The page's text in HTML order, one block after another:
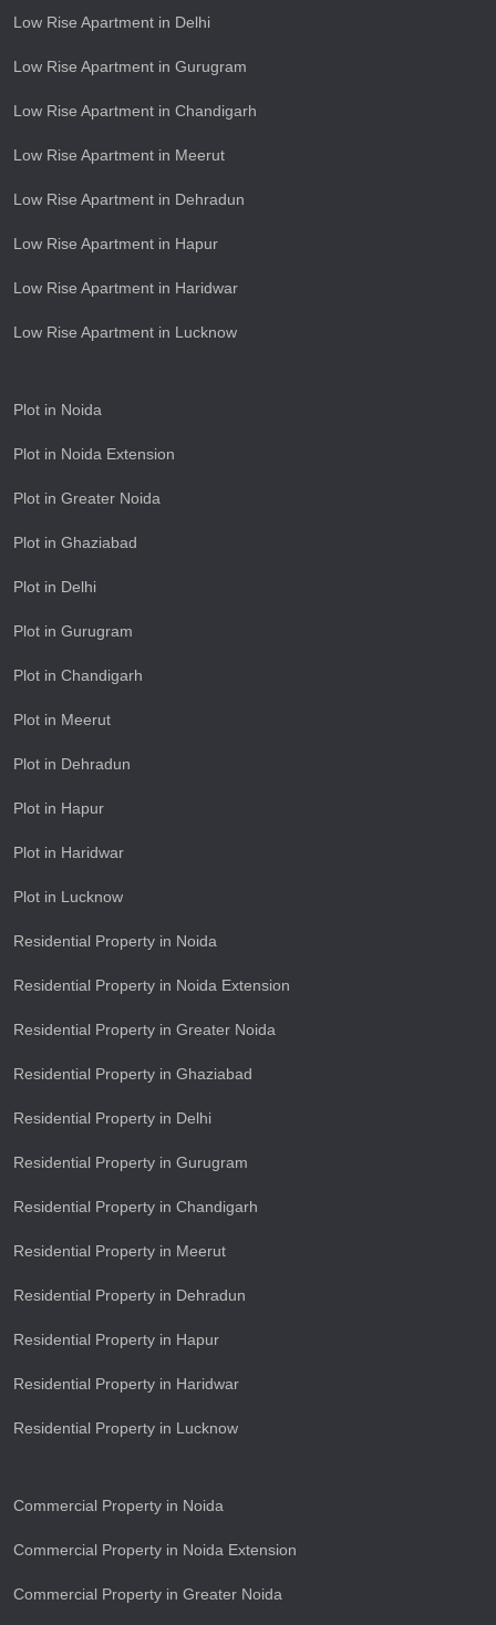
Low Rise Apartment in Delhi
Low Rise Apartment in Gurugram
Low Rise Apartment in Chandigarh
Low Rise Apartment in Meerut
Low Rise Apartment in Dehradun
Low Rise Apartment in Hapur
Low Rise Apartment in Haridwar
Low Rise Apartment in Lucknow
Plot in Noida
Plot in Noida Extension
Plot in Greater Noida
Plot in Ghaziabad
Plot in Delhi
Plot in Gurugram
Plot in Chandigarh
Plot in Meerut
Plot in Dehradun
Plot in Hapur
Plot in Haridwar
Plot in Lucknow
Residential Property in Noida
Residential Property in Noida Extension
Residential Property in Greater Noida
Residential Property in Ghaziabad
Residential Property in Delhi
Residential Property in Gurugram
Residential Property in Chandigarh
Residential Property in Meerut
Residential Property in Dehradun
Residential Property in Hapur
Residential Property in Haridwar
Residential Property in Lucknow
Commercial Property in Noida
Commercial Property in Noida Extension
Commercial Property in Greater Noida